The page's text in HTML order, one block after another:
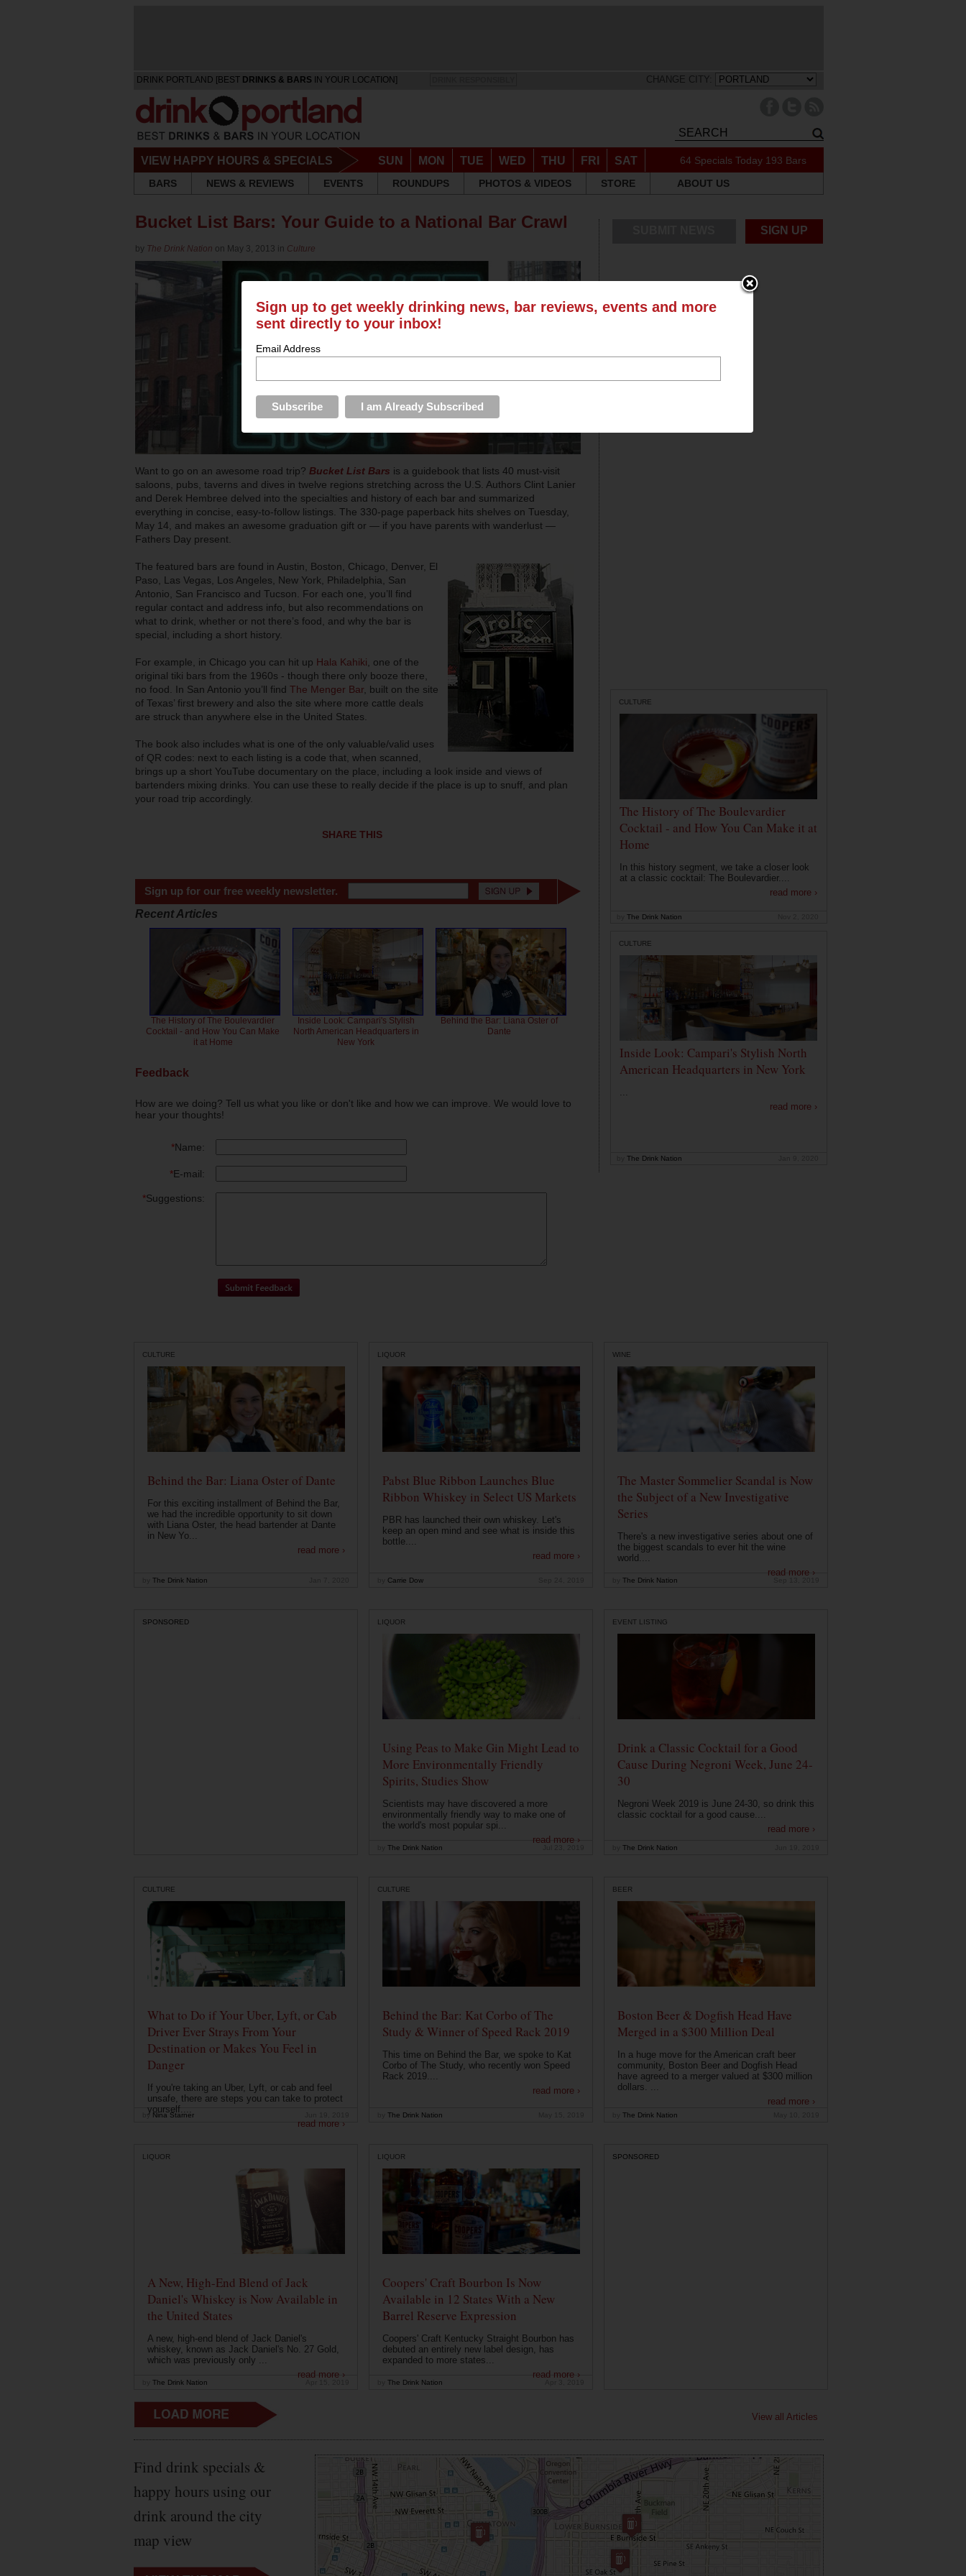
DRINK PORTLAND [BEST DRINKS & BARS IN YOUR LOCATION] CHANGE CITY:
VIEW HAPPY HOURS & SPECIALS SUN MON TUE WED THU FRI SAT 64 Specials Today 193 Bars
BARS
NEWS & REVIEWS EVENTS ROUNDUPS PHOTOS & VIDEOS STORE ABOUT US
Bucket List Bars: Your Guide to a National Bar Crawl
by The Drink Nation on May 3, 2013 in Culture
Want to go on an awesome road trip? Bucket List Bars is a guidebook that lists 40 must-visit
saloons, pubs, taverns and dives in twelve regions stretching across the U.S. Authors Clint Lanier
and Derek Hembree delved into the specialties and history of each bar and summarized
everything in concise, easy-to-follow listings. The 330-page paperback hits shelves on Tuesday,
May 14, and makes an awesome graduation gift or — if you have parents with wanderlust —
Fathers Day present.
The featured bars are found in Austin, Boston, Chicago, Denver, El
Paso, Las Vegas, Los Angeles, New York, Philadelphia, San
Antonio, San Francisco and Tucson. For each one, you’ll find
regular contact and address info, but also recommendations on
what to drink, whether or not there’s food, and why the bar is
special, including a short history.
For example, in Chicago you can hit up Hala Kahiki , one of the
original tiki bars from the 1960s - though there only booze there,
no food. In San Antonio you’ll find The Menger Bar , built on the site
of Texas’ first brewery and also the site where more cattle deals
are struck than anywhere else in the United States.
The book also includes what is one of the only valuable/valid uses
of QR codes: next to each listing is a code that, when scanned,
brings up a short YouTube documentary on the place, including a look inside and views of
bartenders mixing drinks. You can use these to really decide if the place is up to snuff, and plan
your road trip accordingly.
SHARE THIS
Sign up for our free weekly newsletter.
Recent Articles
The History of The Boulevardier
Cocktail - and How You Can Make
it at Home
Inside Look: Campari's Stylish
North American Headquarters in
New York
Behind the Bar: Liana Oster of
Dante
Feedback
How are we doing? Tell us what you like or don't like and how we can improve. We would love to
hear your thoughts!
*Name:
*E-mail:
*Suggestions:
SIGN UP
CULTURE
The History of The Boulevardier
Cocktail - and How You Can Make it at
Home
In this history segment, we take a closer look
at a classic cocktail: The Boulevardier....
read more ›
The Drink Nation
CULTURE
Inside Look: Campari's Stylish North
American Headquarters in New York
...
read more ›
The Drink Nation
CULTURE
Behind the Bar: Liana Oster of Dante
For this exciting installment of Behind the Bar,
we had the incredible opportunity to sit down
with Liana Oster, the head bartender at Dante
in New Yo...
read more ›
The Drink Nation
LIQUOR
Pabst Blue Ribbon Launches Blue
Ribbon Whiskey in Select US Markets
PBR has launched their own whiskey. Let's
keep an open mind and see what is inside this
bottle....
read more ›
Carrie Dow
WINE
The Master Sommelier Scandal is Now
the Subject of a New Investigative
Series
There's a new investigative series about one of
the biggest scandals to ever hit the wine
world....
read more ›
The Drink Nation
SPONSORED LIQUOR
Using Peas to Make Gin Might Lead to
More Environmentally Friendly
Spirits, Studies Show
Scientists may have discovered a more
environmentally friendly way to make one of
the world's most popular spi...
read more ›
The Drink Nation
EVENT LISTING
Drink a Classic Cocktail for a Good
Cause During Negroni Week, June 24-
30
Negroni Week 2019 is June 24-30, so drink this
classic cocktail for a good cause....
read more ›
The Drink Nation
CULTURE
What to Do if Your Uber, Lyft, or Cab
Driver Ever Strays From Your
Destination or Makes You Feel in
Danger
If you're taking an Uber, Lyft, or cab and feel
unsafe, there are steps you can take to protect
yourself....
read more ›
by Nina Starner
CULTURE
Behind the Bar: Kat Corbo of The
Study & Winner of Speed Rack 2019
This time on Behind the Bar, we spoke to Kat
Corbo of The Study, who recently won Speed
Rack 2019....
read more ›
The Drink Nation
BEER
Boston Beer & Dogfish Head Have
Merged in a $300 Million Deal
In a huge move for the American craft beer
community, Boston Beer and Dogfish Head
have agreed to a merger valued at $300 million
dollars. ...
read more ›
The Drink Nation
LIQUOR
A New, High-End Blend of Jack
Daniel's Whiskey is Now Available in
the United States
A new, high-end blend of Jack Daniel's
whiskey, known as Jack Daniel's No. 27 Gold,
which was previously only ...
read more ›
The Drink Nation
LIQUOR
Coopers' Craft Bourbon Is Now
Available in 12 States With a New
Barrel Reserve Expression
Coopers' Craft Kentucky Straight Bourbon has
debuted an entirely new label design, has
expanded to more states...
read more ›
The Drink Nation
SPONSORED
View all Articles
Find drink specials &
happy hours using our
drink around the city
map view
Sign up to get weekly drinking news, bar reviews, events and more
sent directly to your inbox!
Email Address